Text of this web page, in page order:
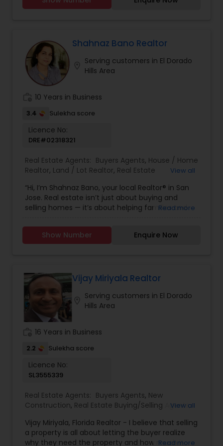
Agents, Sellers Agents Real Estate is my calling
and a passion of mine. I have found that in my
to earn your business and give you the high level
of service you deserve. It can help you with all
your residential, commercial, and investment
real estate needs. To find your dream home, a
place for your business, or investment property.
Shahnaz Bano Realtor
Serving customers in El Dorado
Hills Area
10 Years in Business
3.4 Sulekha score
Licence No:
DRE#02318321
Real Estate Agents: Buyers Agents, House / Home
Realtor, Land / Lot Realtor, Real Estate
Agents ,Real Estate Residential Agents,Rental
Agents,Sellers Agents ,Single Family Homes
Realtor
View all
“Hi, I’m Shahnaz Bano, your local Realtor® in San
Jose. Real estate isn’t just about buying and
selling homes — it’s about helping families and
memories. I take pride in guiding my clients
through every step of the process with honesty,
care, and clear communication. Whether you’re
journey is smooth, stress-free, and rewarding. My
goal is simple: to earn your trust and deliver
results that truly make you feel at home.”
Read more
Show Number Enquire Now
Vijay Miriyala Realtor
Serving customers in El Dorado
Hills Area
16 Years in Business
2.2 Sulekha score
Licence No:
SL3555339
Real Estate Agents: Buyers Agents, New
Construction, Real Estate Buying/Selling Agents,
Sellers Agents
View all
Vijay Miriyala, Florida Realtor - I believe that selling
a property is all about letting the buyer realize
why they need the property and how much it
Read more